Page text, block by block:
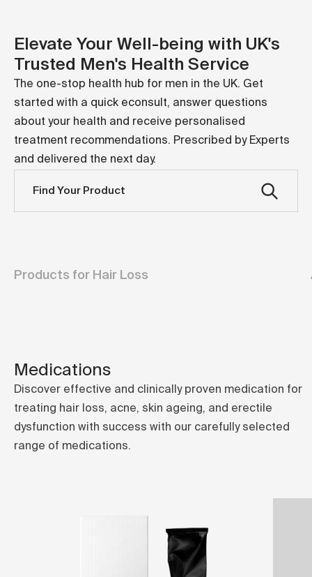
Elevate Your Well-being with UK's
Trusted Men's Health Service
The one-stop health hub for men in the UK. Get
started with a quick econsult, answer questions
about your health and receive personalised
treatment recommendations. Prescribed by Experts
and delivered the next day.
Find Your Product
Products for Hair Loss
Medications
Discover effective and clinically proven medication for
treating hair loss, acne, skin ageing, and erectile
dysfunction with success with our carefully selected
range of medications.